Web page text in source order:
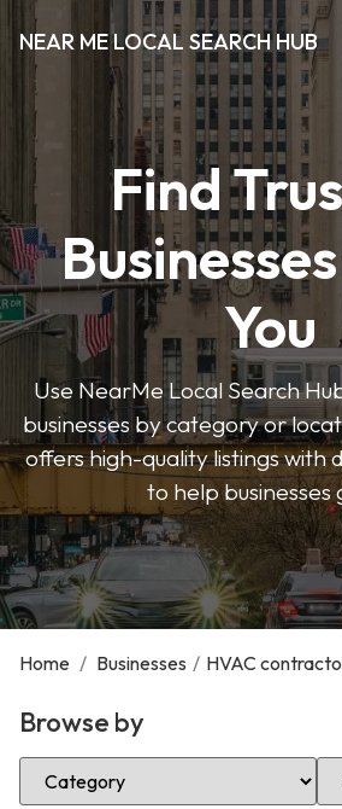
NEAR ME LOCAL SEARCH HUB
Find
You
Use NearMe Local Search
businesses by category or
offers high-quality listings with
to help businesses
Home / Businesses / HVAC
Browse by
Select Category